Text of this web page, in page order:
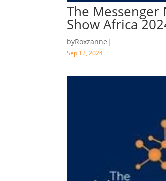
The
Show Africa
byRoxzanne |
Sep 12, 2024